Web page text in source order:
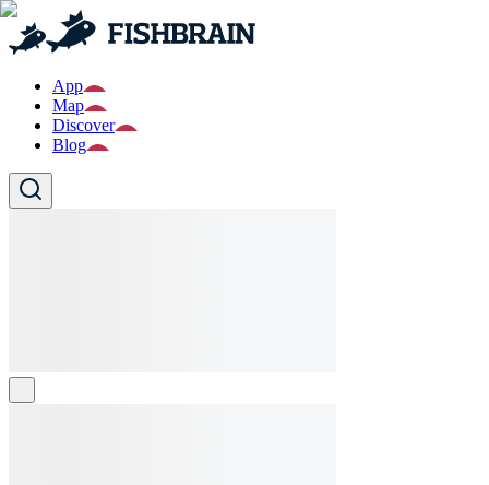
App
Map
Discover
Blog